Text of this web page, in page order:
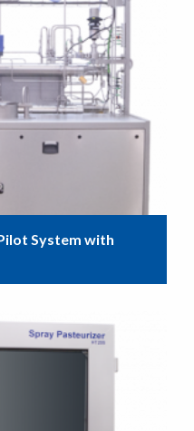
System with